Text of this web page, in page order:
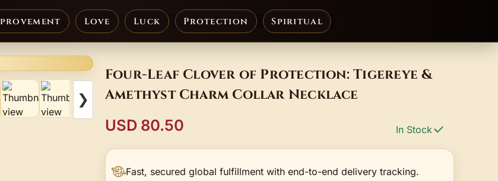
Love Luck Protection Spiritual
❯
Four-Leaf Clover of Protection: Tigereye &
Amethyst Charm Collar Necklace
USD 80.50 In Stock
Fast, secured global fulfillment with end-to-end delivery tracking.